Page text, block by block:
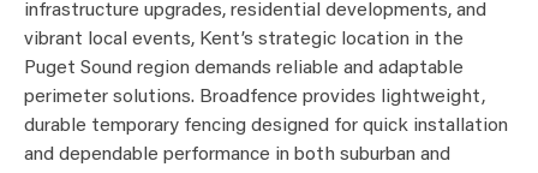
infrastructure upgrades, residential developments, and
vibrant local events, Kent’s strategic location in the
Puget Sound region demands reliable and adaptable
perimeter solutions. Broadfence provides lightweight,
durable temporary fencing designed for quick installation
and dependable performance in both suburban and